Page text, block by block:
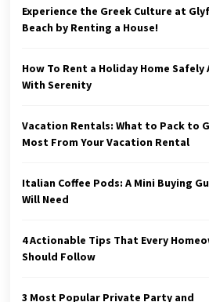
Experience the Greek Culture at
Beach by Renting a House!
How To Rent a Holiday Home Safely
With Serenity
Vacation Rentals: What to Pack to
Most From Your Vacation Rental
Italian Coffee Pods: A Mini Buying
Will Need
4 Actionable Tips That Every
Should Follow
3 Most Popular Private Party and